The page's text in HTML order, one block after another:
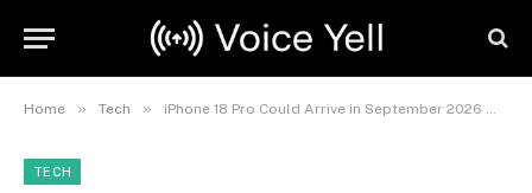
Home » Tech » iPhone 18 Pro Could Arrive in September 2026 With Major Upgrades
TECH